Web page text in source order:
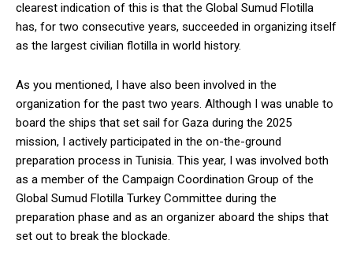
clearest indication of this is that the Global Sumud Flotilla
has, for two consecutive years, succeeded in organizing itself
as the largest civilian flotilla in world history.
As you mentioned, I have also been involved in the
organization for the past two years. Although I was unable to
board the ships that set sail for Gaza during the 2025
mission, I actively participated in the on-the-ground
preparation process in Tunisia. This year, I was involved both
as a member of the Campaign Coordination Group of the
Global Sumud Flotilla Turkey Committee during the
preparation phase and as an organizer aboard the ships that
set out to break the blockade.